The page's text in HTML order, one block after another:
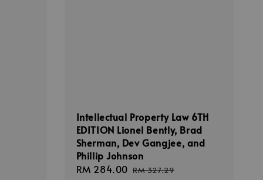
Intellectual Property Law 6TH
EDITION Lionel Bently, Brad
Sherman, Dev Gangjee, and
Phillip Johnson
Sale
RM 284.00 Regular
RM 327.29